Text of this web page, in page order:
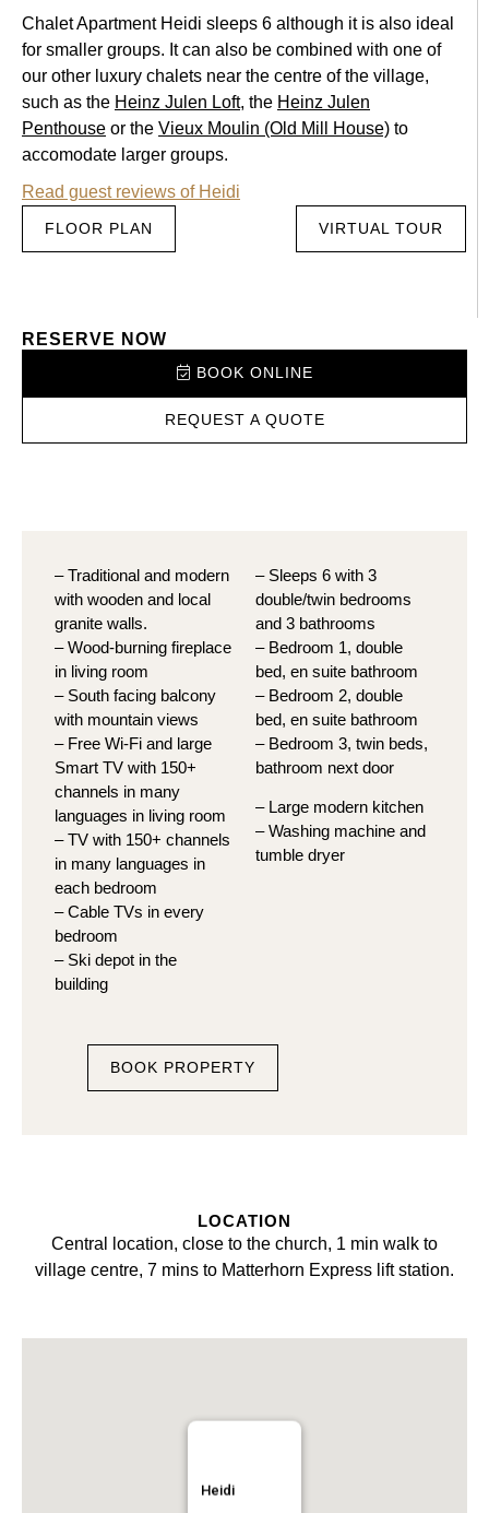
Chalet Apartment Heidi sleeps 6 although it is also ideal
for smaller groups. It can also be combined with one of
our other luxury chalets near the centre of the village,
such as the Heinz Julen Loft, the Heinz Julen
Penthouse or the Vieux Moulin (Old Mill House) to
accomodate larger groups.
Read guest reviews of Heidi
FLOOR PLAN VIRTUAL TOUR
RESERVE NOW
BOOK ONLINE
REQUEST A QUOTE
– Traditional and modern
with wooden and local
granite walls.
– Wood-burning fireplace
in living room
– South facing balcony
with mountain views
– Free Wi-Fi and large
Smart TV with 150+
channels in many
languages in living room
– TV with 150+ channels
in many languages in
each bedroom
– Cable TVs in every
bedroom
– Ski depot in the
building
– Sleeps 6 with 3
double/twin bedrooms
and 3 bathrooms
– Bedroom 1, double
bed, en suite bathroom
– Bedroom 2, double
bed, en suite bathroom
– Bedroom 3, twin beds,
bathroom next door
– Large modern kitchen
– Washing machine and
tumble dryer
BOOK PROPERTY
LOCATION
Central location, close to the church, 1 min walk to
village centre, 7 mins to Matterhorn Express lift station.
Heidi